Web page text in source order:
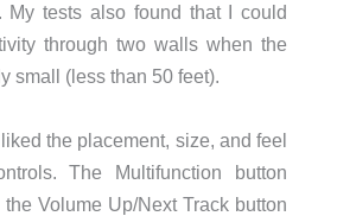
My tests also found that I could
through two walls when the
small (less than 50 feet).
the placement, size, and feel
The Multifunction button
Volume Up/Next Track button